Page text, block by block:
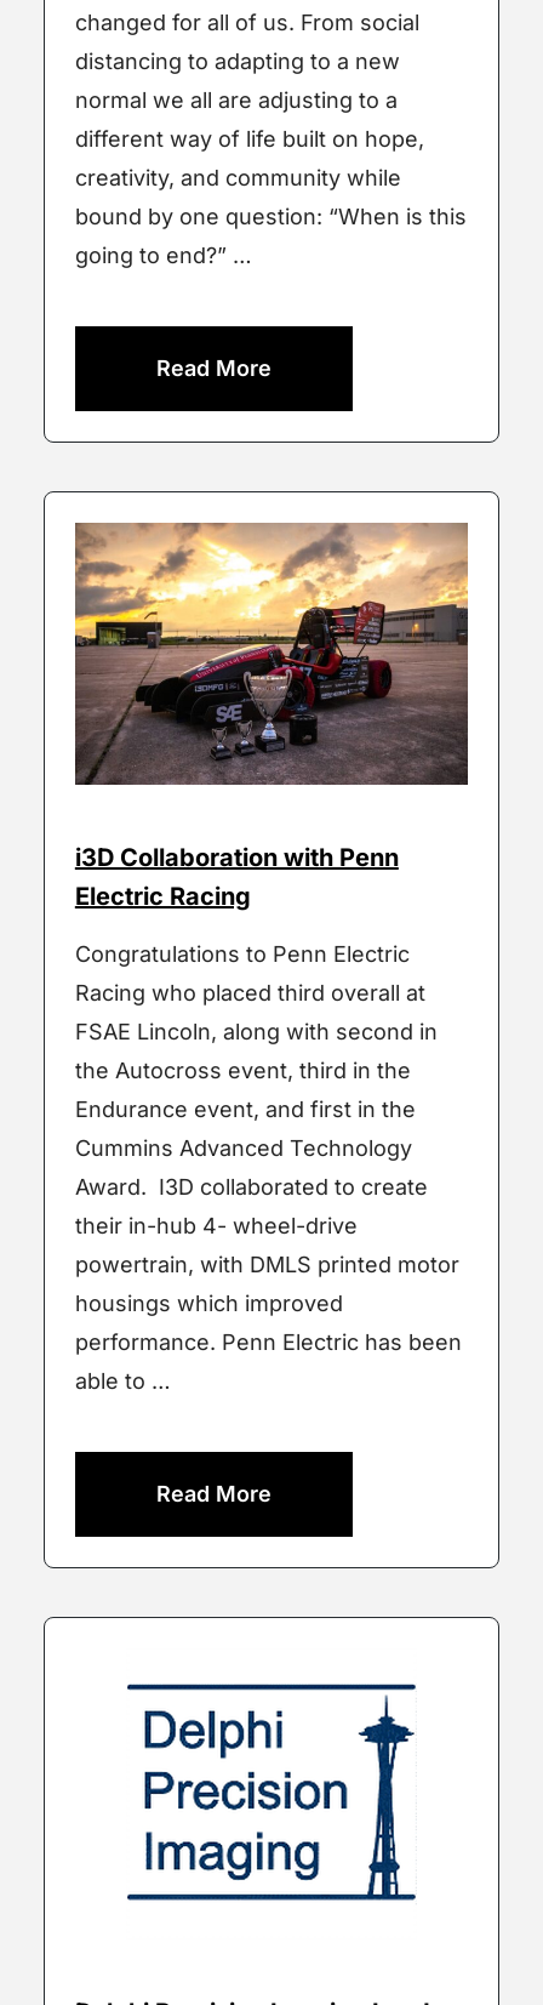
changed for all of us. From social
distancing to adapting to a new
normal we all are adjusting to a
different way of life built on hope,
creativity, and community while
bound by one question: “When is this
going to end?” …
Read More
i3D Collaboration with Penn
Electric Racing
Congratulations to Penn Electric
Racing who placed third overall at
FSAE Lincoln, along with second in
the Autocross event, third in the
Endurance event, and first in the
Cummins Advanced Technology
Award. I3D collaborated to create
their in-hub 4- wheel-drive
powertrain, with DMLS printed motor
housings which improved
performance. Penn Electric has been
able to …
Read More